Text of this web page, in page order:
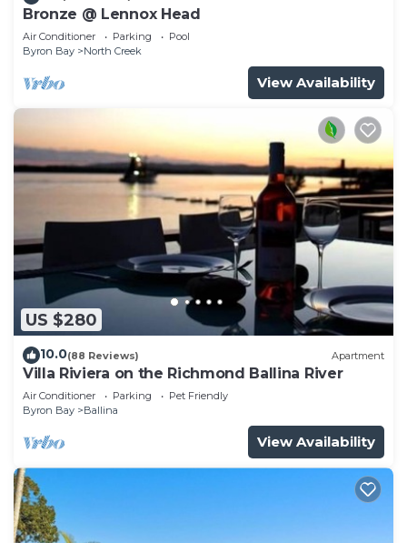
Bronze @ Lennox Head
Air Conditioner Parking
Pool
Byron Bay
North Creek
View Availability
US $280
10.0(88 Reviews) Apartment
Villa Riviera on the Richmond Ballina River
Air Conditioner Parking
Pet Friendly
Byron Bay
Ballina
View Availability